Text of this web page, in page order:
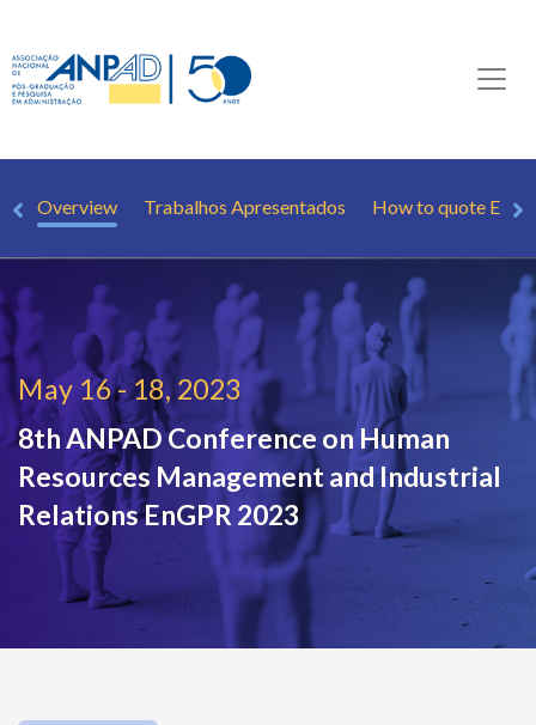
Overview Trabalhos Apresentados How to quote
May 16 - 18, 2023
8th ANPAD Conference on Human
Resources Management and Industrial
RelationsEnGPR 2023